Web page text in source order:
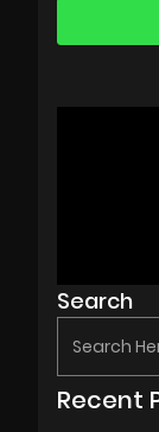
Search
Recent